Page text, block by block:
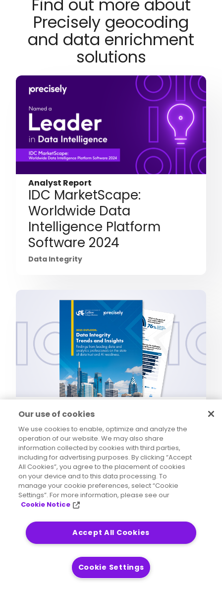
Find out more about
Precisely geocoding
and data enrichment
solutions
Analyst Report
IDC MarketScape:
Worldwide Data
Intelligence Platform
Software 2024
Data Integrity
2025 Outlook: Data
Integrity Trends and
Insights
Data Integrity
Our use of cookies
We use cookies to enable, optimize and analyze the
operation of our website. We may also share
information collected by cookies with third parties,
including for advertising purposes. By clicking “Accept
All Cookies”, you agree to the placement of cookies
on your device and to this data processing. To
manage your cookie preferences, select “Cookie
Settings”. For more information, please see our
Cookie Notice
Accept All Cookies
Cookie Settings